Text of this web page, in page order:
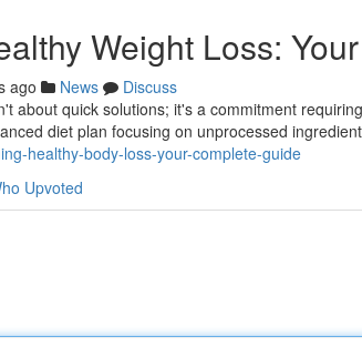
Weight Loss:
ago News
Discuss
about quick solutions; it's a commitment
diet plan focusing on unprocessed
healthy-body-loss-your-complete-guide
Upvoted